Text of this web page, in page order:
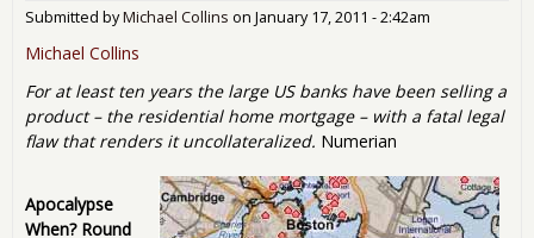
Submitted byMichael Collins on January 17, 2011 - 2:42am
Michael Collins
For at least ten years the large US banks have been selling a
product – the residential home mortgage – with a fatal legal
flaw that renders it uncollateralized. Numerian
Apocalypse
When? Round